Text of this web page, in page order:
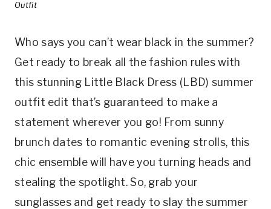
Outfit
Who says you can’t wear black in the summer?
Get ready to break all the fashion rules with
this stunning Little Black Dress (LBD) summer
outfit edit that’s guaranteed to make a
statement wherever you go! From sunny
brunch dates to romantic evening strolls, this
chic ensemble will have you turning heads and
stealing the spotlight. So, grab your
sunglasses and get ready to slay the summer